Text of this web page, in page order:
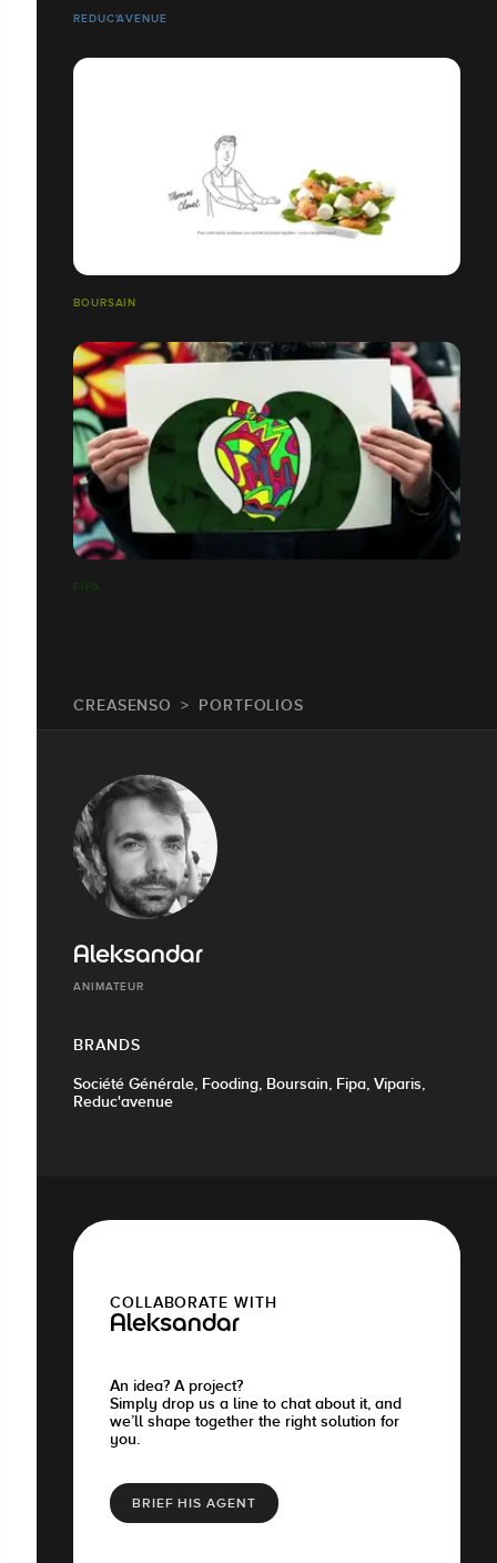
REDUC'AVENUE
BOURSAIN
FIPA
CREASENSO PORTFOLIOS
Aleksandar
ANIMATEUR
BRANDS
Société Générale, Fooding, Boursain, Fipa, Viparis,
Reduc'avenue
COLLABORATE WITH
Aleksandar
An idea? A project?
Simply drop us a line to chat about it, and
we’ll shape together the right solution for
you.
BRIEF HIS AGENT